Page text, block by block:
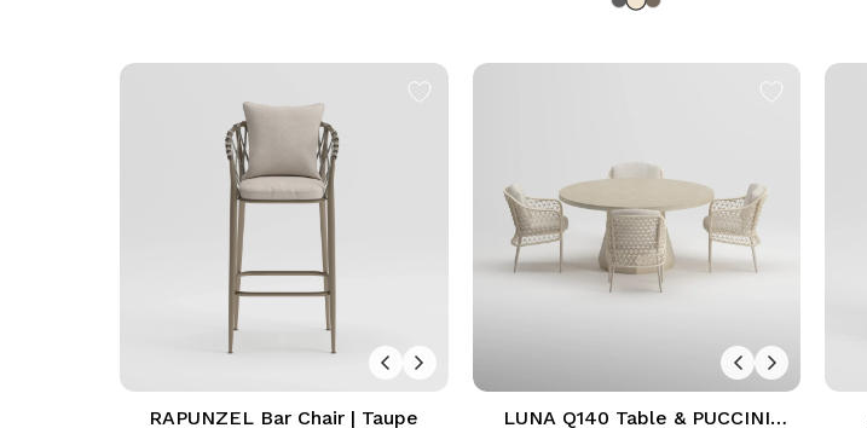
RAPUNZEL Bar Chair | Taupe
LUNA Q140 Table & PUCCINI